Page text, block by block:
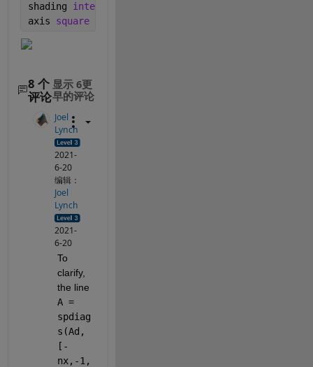
shading interp
axis square
8 个
评论
显示 6更
早的评论
Joel
Lynch
2021-
6-20
编辑：
Joel
Lynch
2021-
6-20
To
clarify,
A =
spdiag
s(Ad,
[-
nx,-1,